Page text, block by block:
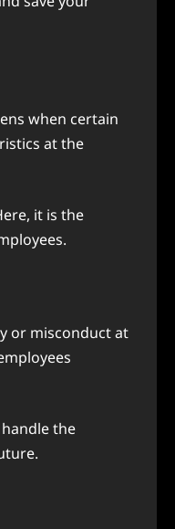
when certain
at the
it is the
or misconduct at
the